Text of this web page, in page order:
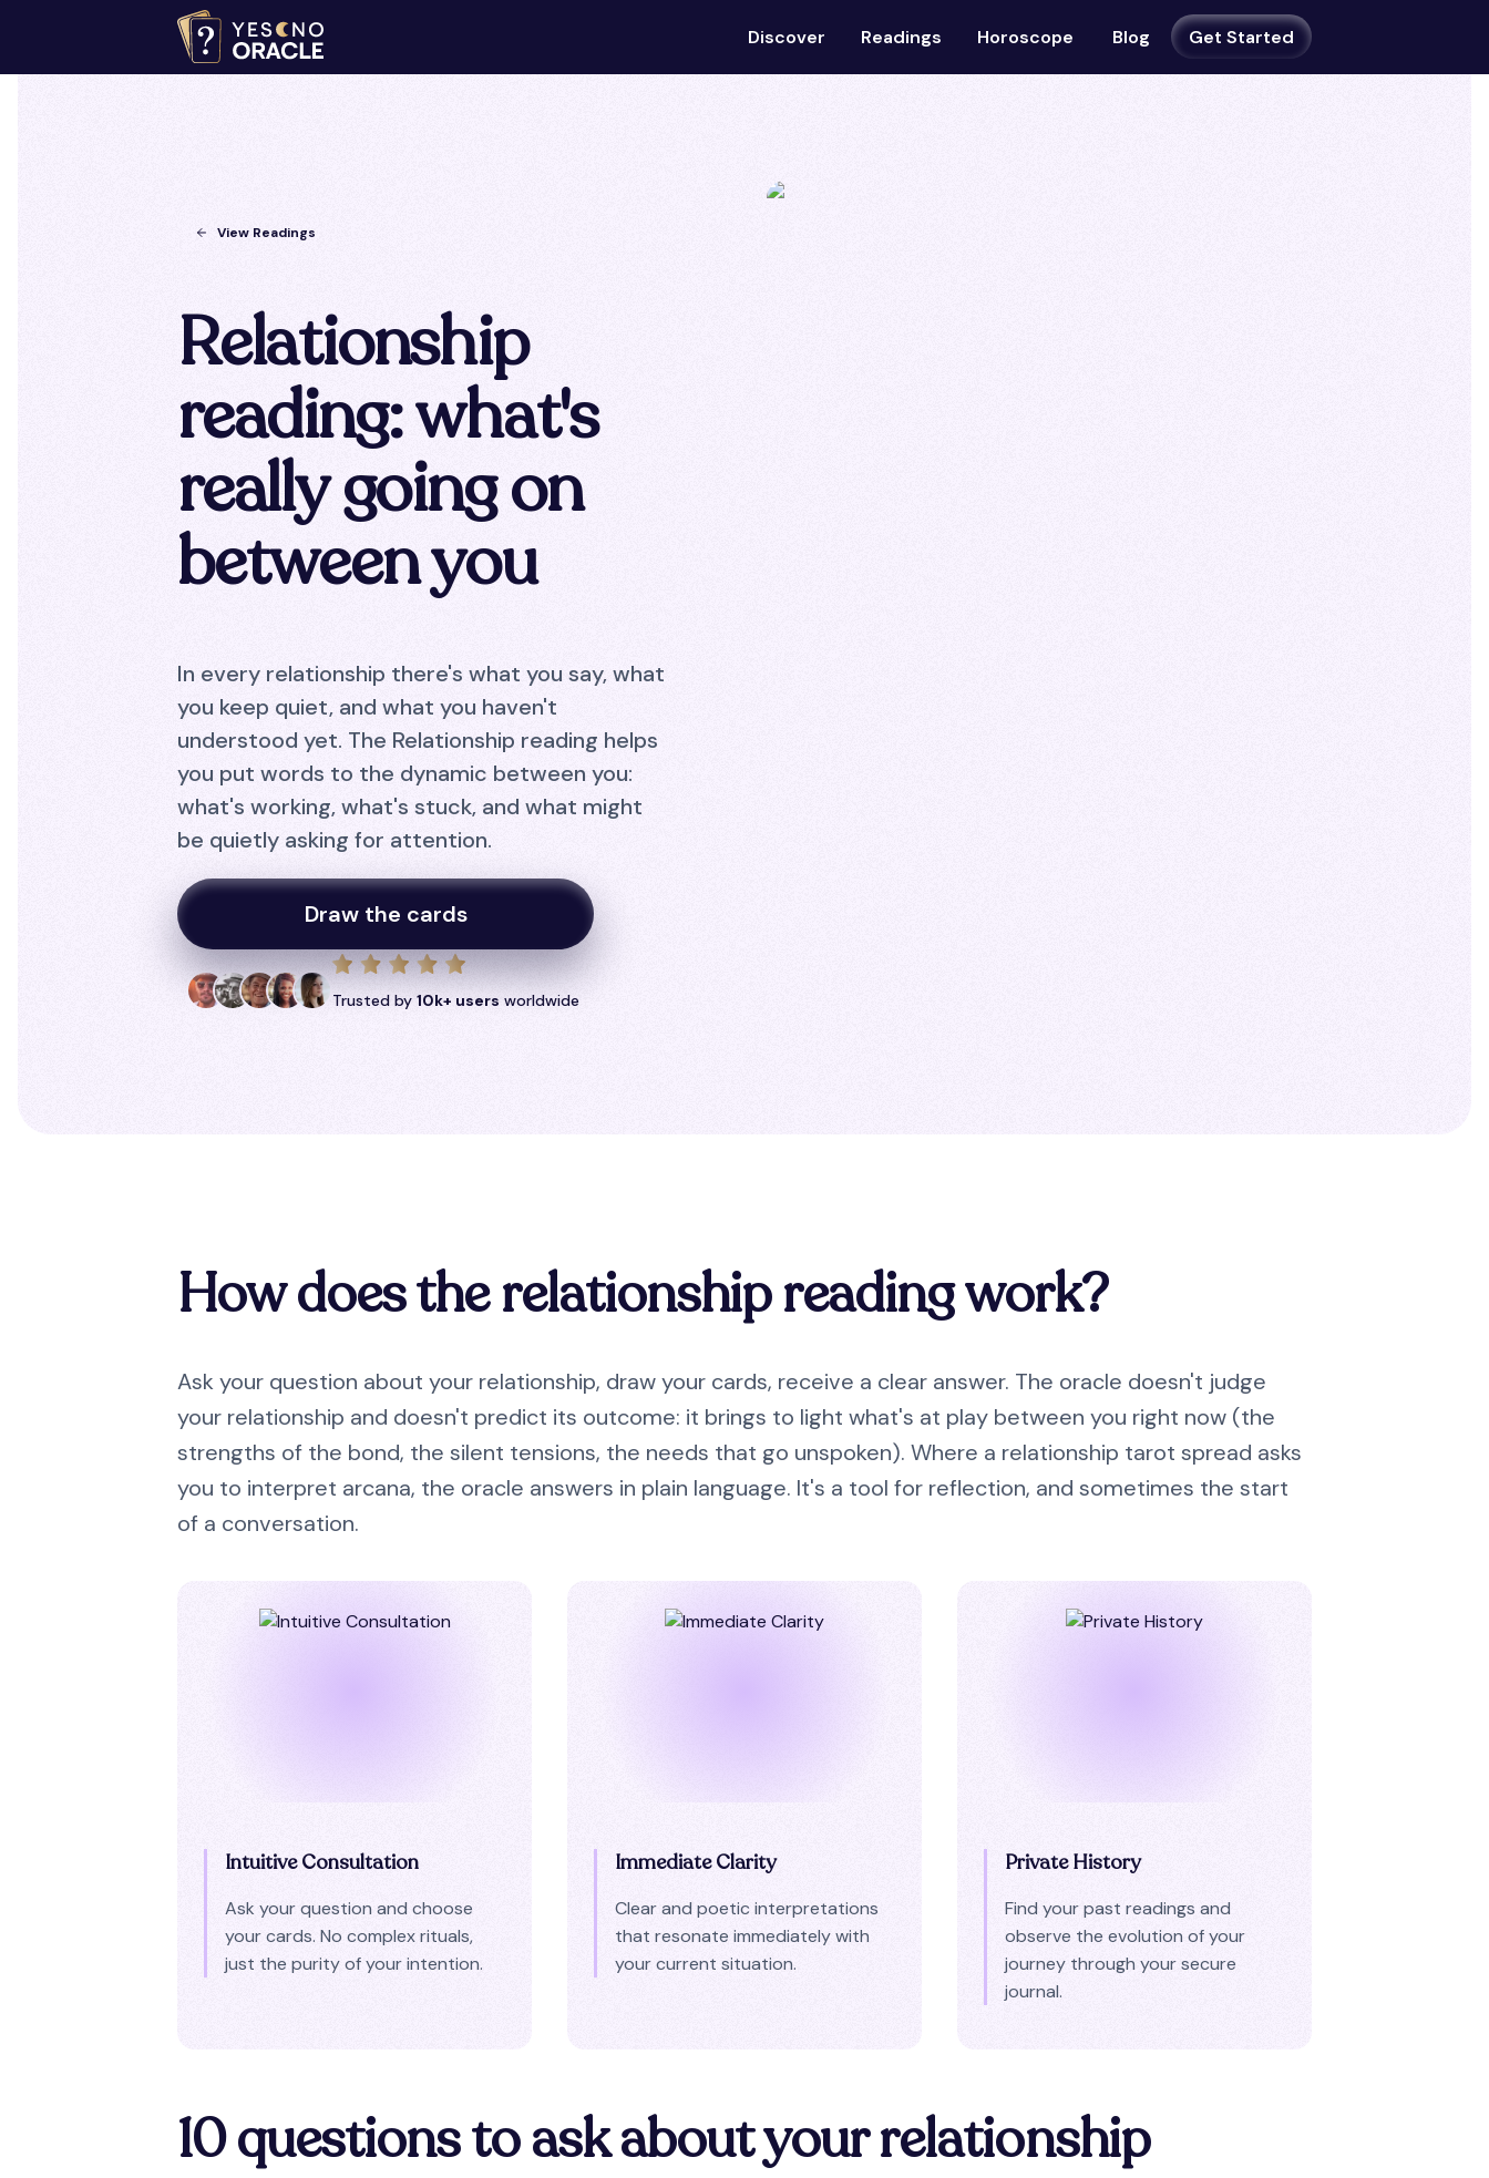
Discover Readings Horoscope Blog Get Started
View Readings
Relationship
reading: what's
really going on
between you
In every relationship there's what you say, what
you keep quiet, and what you haven't
understood yet. The Relationship reading helps
you put words to the dynamic between you:
what's working, what's stuck, and what might
be quietly asking for attention.
Draw the cards
Trusted by 10k+ users worldwide
How does the relationship reading work?
Ask your question about your relationship, draw your cards, receive a clear answer. The oracle doesn't judge
your relationship and doesn't predict its outcome: it brings to light what's at play between you right now (the
strengths of the bond, the silent tensions, the needs that go unspoken). Where a relationship tarot spread asks
you to interpret arcana, the oracle answers in plain language. It's a tool for reflection, and sometimes the start
of a conversation.
Intuitive Consultation
Ask your question and choose
your cards. No complex rituals,
just the purity of your intention.
Immediate Clarity
Clear and poetic interpretations
that resonate immediately with
your current situation.
Private History
Find your past readings and
observe the evolution of your
journey through your secure
journal.
10 questions to ask about your relationship